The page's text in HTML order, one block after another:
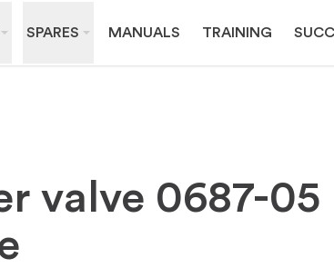
SPARES MANUALS TRAINING
valve 0687-05